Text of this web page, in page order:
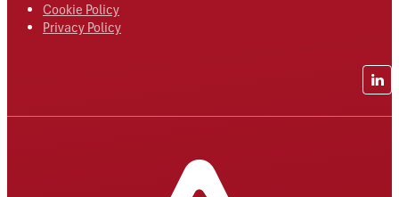
Cookie Policy
Privacy Policy